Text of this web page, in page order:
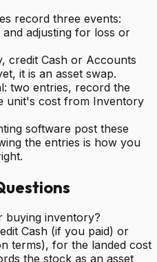
record three events:
adjusting for loss or
credit Cash or Accounts
it is an asset swap.
two entries, record the
unit's cost from Inventory
software post these
the entries is how you
buying inventory?
Cash (if you paid) or
terms), for the landed cost
the stock as an asset